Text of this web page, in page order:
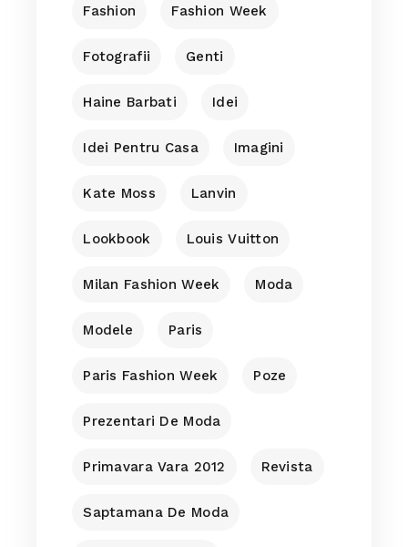
Fashion Fashion Week
Fotografii Genti
Haine Barbati Idei
Idei Pentru Casa Imagini
Kate Moss Lanvin
Lookbook Louis Vuitton
Milan Fashion Week Moda
Modele Paris
Paris Fashion Week Poze
Prezentari De Moda
Primavara Vara 2012 Revista
Saptamana De Moda